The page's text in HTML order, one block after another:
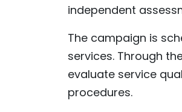
independent
The campaign is
services. Through
evaluate service
procedures.